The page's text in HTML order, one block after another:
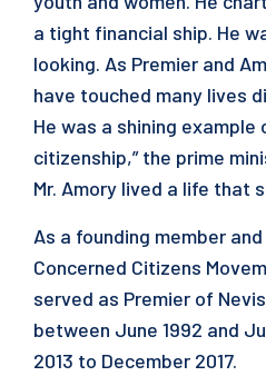
a tight financial ship. He
looking. As Premier and
have touched many lives
He was a shining example
citizenship,” the prime
Mr. Amory lived a life that
As a founding member
Concerned Citizens
served as Premier of
between June 1992 and
2013 to December 2017.